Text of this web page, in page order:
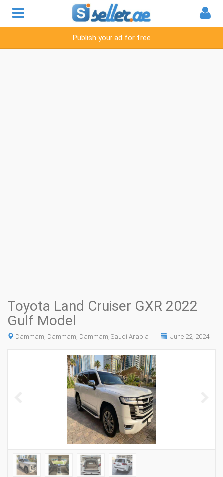
Publish your ad for free
Toyota Land Cruiser GXR 2022
Gulf Model
Dammam, Dammam, Dammam, Saudi Arabia June 22, 2024